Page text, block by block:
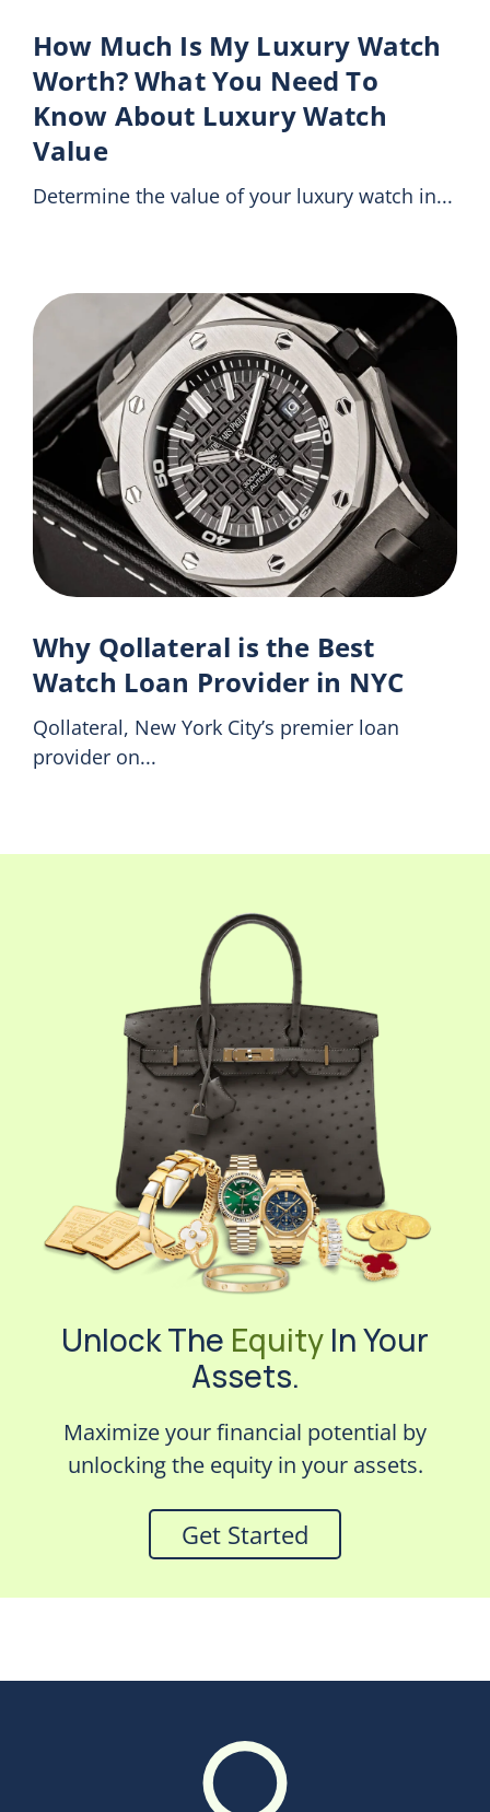
How Much Is My Luxury Watch
Worth? What You Need To
Know About Luxury Watch
Value
Determine the value of your luxury watch in...
Why Qollateral is the Best
Watch Loan Provider in NYC
Qollateral, New York City’s premier loan
provider on...
Unlock The Equity In Your
Assets.
Maximize your financial potential by
unlocking the equity in your assets.
Get Started